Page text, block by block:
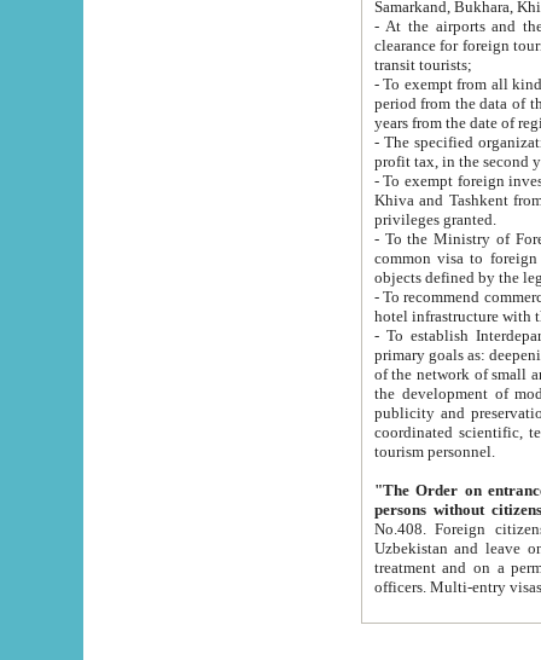
Samarkand, Bukhara,
- At the airports and the
clearance for foreign tourists, which corresponds
transit tourists;
- To exempt from all kinds of taxes
period from the data of their establishment till the date of
years from the date
- The specified organizations
- To exempt foreign investors
Khiva and Tashkent from the payment of
privileges granted.
- To the Ministry of Foreign
common visa to foreign tourists, which is
- To recommend commercial banks
- To establish
primary goals as: deepening of economic reforms
of the network of small and medium hotels, motel and camping at a level of world standards; assistance to
the development of modern
publicity and preservation of unique tourist potential
coordinated scientific, technical and investment policy in tourism; providing training and retraining of
tourism personnel.
"The Order on entrance to
persons without
No.408. Foreign citizens, including citizens from CIS
Uzbekistan and leave on the reasons of private and business affairs, as tourists, for rest, study, work,
treatment and on a permanent